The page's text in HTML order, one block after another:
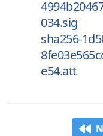
034.sig
sha256-
e54.att